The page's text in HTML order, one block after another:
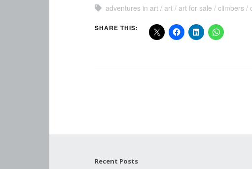
adventures in art
art art for sale climbers
SHARE THIS:
Recent Posts